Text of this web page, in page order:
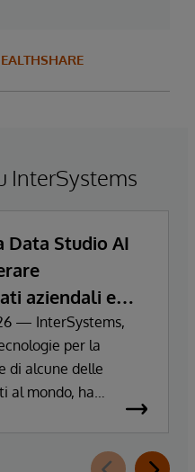
InterSystems
Data Studio AI
aziendali e
strategiche
— InterSystems,
per la
di alcune delle
al mondo, ha
Data Studio